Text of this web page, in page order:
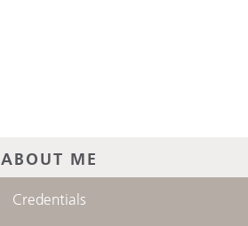
ABOUT ME
Credentials